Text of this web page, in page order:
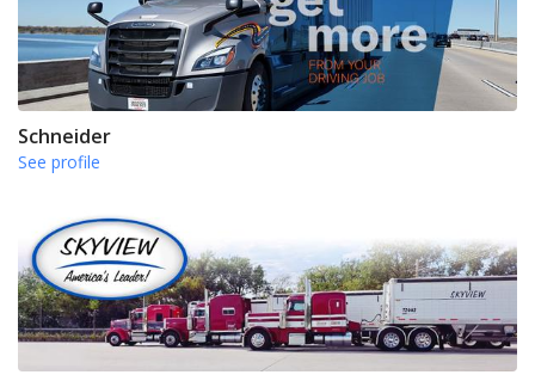
Schneider
See profile